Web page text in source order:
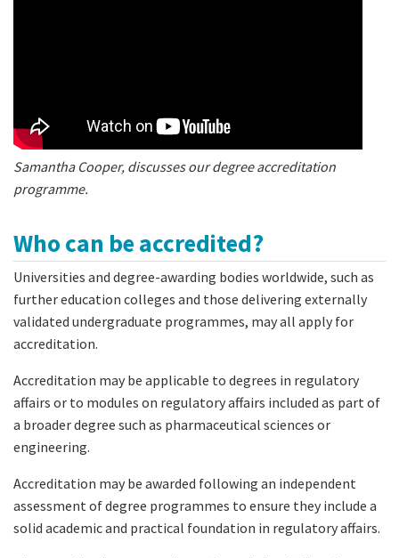
Samantha Cooper, discusses our degree accreditation
programme.
Who can be accredited?
Universities and degree-awarding bodies worldwide, such as
further education colleges and those delivering externally
validated undergraduate programmes, may all apply for
accreditation.
Accreditation may be applicable to degrees in regulatory
affairs or to modules on regulatory affairs included as part of
a broader degree such as pharmaceutical sciences or
engineering.
Accreditation may be awarded following an independent
assessment of degree programmes to ensure they include a
solid academic and practical foundation in regulatory affairs.